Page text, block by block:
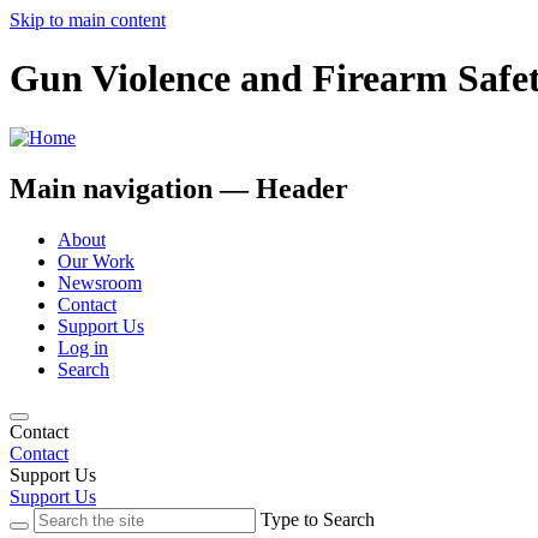
Skip to main content
Gun Violence and Firearm
Main navigation — Header
About
Our Work
Newsroom
Contact
Support Us
Log in
Search
Contact
Contact
Support Us
Support Us
Type to Search